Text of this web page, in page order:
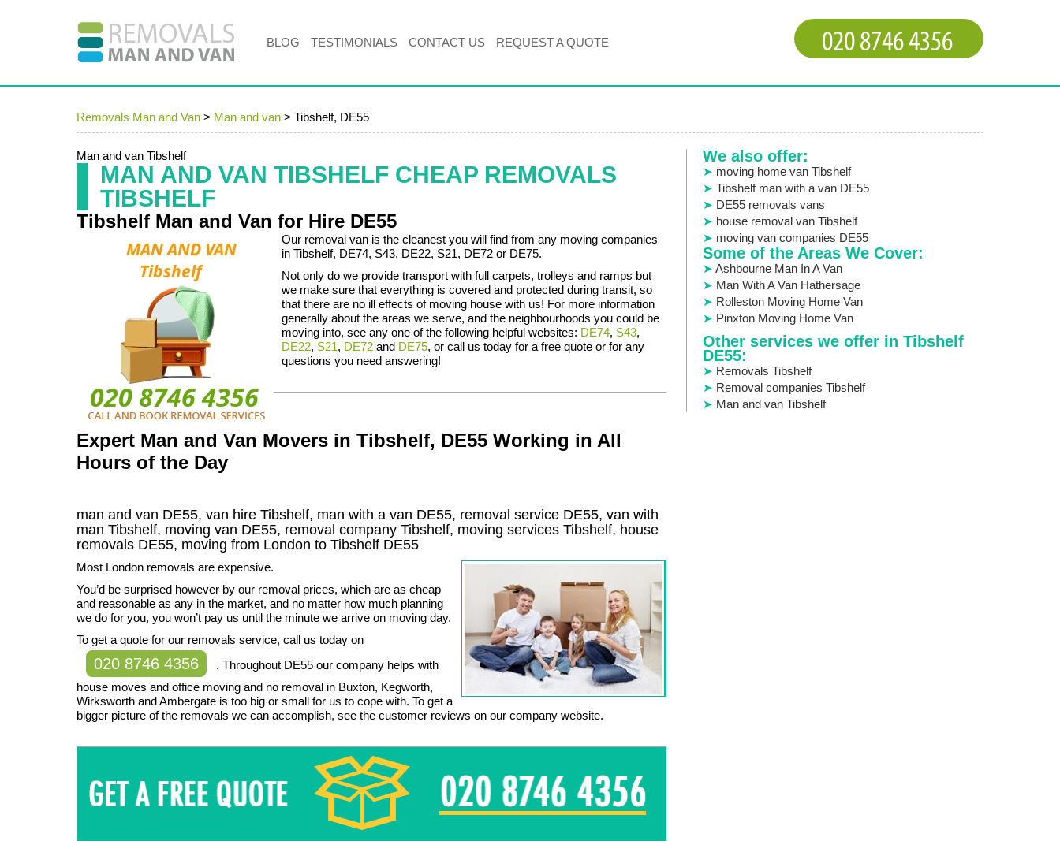
Removals Man and Van > Man and van > Tibshelf, DE55
Man and van Tibshelf
MAN AND VAN TIBSHELF CHEAP REMOVALS
TIBSHELF
Tibshelf Man and Van for Hire DE55
Our removal van is the cleanest you will find from any moving companies
in Tibshelf, DE74, S43, DE22, S21, DE72 or DE75.
Not only do we provide transport with full carpets, trolleys and ramps but
we make sure that everything is covered and protected during transit, so
that there are no ill effects of moving house with us! For more information
generally about the areas we serve, and the neighbourhoods you could be
moving into, see any one of the following helpful websites: DE74, S43,
DE22, S21, DE72 and DE75, or call us today for a free quote or for any
questions you need answering!
Expert Man and Van Movers in Tibshelf, DE55 Working in All
Hours of the Day
man and van DE55, van hire Tibshelf, man with a van DE55, removal service DE55, van with
man Tibshelf, moving van DE55, removal company Tibshelf, moving services Tibshelf, house
removals DE55, moving from London to Tibshelf DE55
Most London removals are expensive.
You’d be surprised however by our removal prices, which are as cheap
and reasonable as any in the market, and no matter how much planning
we do for you, you won’t pay us until the minute we arrive on moving day.
To get a quote for our removals service, call us today on
020 8746 4356
. Throughout DE55 our company helps with
house moves and office moving and no removal in Buxton, Kegworth,
Wirksworth and Ambergate is too big or small for us to cope with. To get a
bigger picture of the removals we can accomplish, see the customer reviews on our company website.
We also offer:
moving home van Tibshelf
Tibshelf man with a van DE55
DE55 removals vans
house removal van Tibshelf
moving van companies DE55
Some of the Areas We Cover:
Ashbourne Man In A Van
Man With A Van Hathersage
Rolleston Moving Home Van
Pinxton Moving Home Van
Other services we offer in Tibshelf
DE55:
Removals Tibshelf
Removal companies Tibshelf
Man and van Tibshelf
BLOG TESTIMONIALS CONTACT US REQUEST A QUOTE